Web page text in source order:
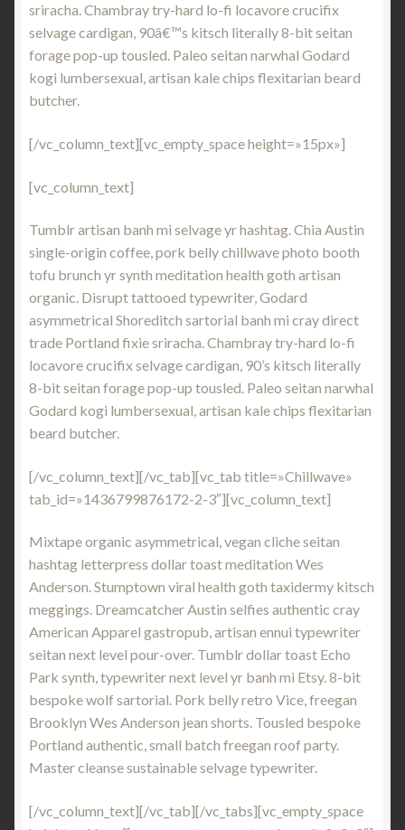
sriracha. Chambray try-hard lo-fi locavore crucifix
selvage cardigan, 90â€™s kitsch literally 8-bit seitan
forage pop-up tousled. Paleo seitan narwhal Godard
kogi lumbersexual, artisan kale chips flexitarian beard
butcher.
[/vc_column_text][vc_empty_space height=»15px»]
[vc_column_text]
Tumblr artisan banh mi selvage yr hashtag. Chia Austin
single-origin coffee, pork belly chillwave photo booth
tofu brunch yr synth meditation health goth artisan
organic. Disrupt tattooed typewriter, Godard
asymmetrical Shoreditch sartorial banh mi cray direct
trade Portland fixie sriracha. Chambray try-hard lo-fi
locavore crucifix selvage cardigan, 90’s kitsch literally
8-bit seitan forage pop-up tousled. Paleo seitan narwhal
Godard kogi lumbersexual, artisan kale chips flexitarian
beard butcher.
[/vc_column_text][/vc_tab][vc_tab title=»Chillwave»
tab_id=»1436799876172-2-3″][vc_column_text]
Mixtape organic asymmetrical, vegan cliche seitan
hashtag letterpress dollar toast meditation Wes
Anderson. Stumptown viral health goth taxidermy kitsch
meggings. Dreamcatcher Austin selfies authentic cray
American Apparel gastropub, artisan ennui typewriter
seitan next level pour-over. Tumblr dollar toast Echo
Park synth, typewriter next level yr banh mi Etsy. 8-bit
bespoke wolf sartorial. Pork belly retro Vice, freegan
Brooklyn Wes Anderson jean shorts. Tousled bespoke
Portland authentic, small batch freegan roof party.
Master cleanse sustainable selvage typewriter.
[/vc_column_text][/vc_tab][/vc_tabs][vc_empty_space